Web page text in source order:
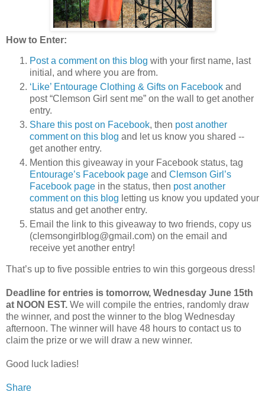
How to Enter:
Post a comment on this blog with your first name, last
initial, and where you are from.
‘Like’ Entourage Clothing & Gifts on Facebook and
post “Clemson Girl sent me” on the wall to get another
entry.
Share this post on Facebook, then post another
comment on this blog and let us know you shared --
get another entry.
Mention this giveaway in your Facebook status, tag
Entourage’s Facebook page and Clemson Girl’s
Facebook page in the status, then post another
comment on this blog letting us know you updated your
status and get another entry.
Email the link to this giveaway to two friends, copy us
(clemsongirlblog@gmail.com) on the email and
receive yet another entry!
That’s up to five possible entries to win this gorgeous dress!
Deadline for entries is tomorrow, Wednesday June 15th
at NOON EST. We will compile the entries, randomly draw
the winner, and post the winner to the blog Wednesday
afternoon. The winner will have 48 hours to contact us to
claim the prize or we will draw a new winner.
Good luck ladies!
Share